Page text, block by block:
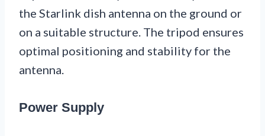
the Starlink dish antenna on the ground or
on a suitable structure. The tripod ensures
optimal positioning and stability for the
antenna.
Power Supply